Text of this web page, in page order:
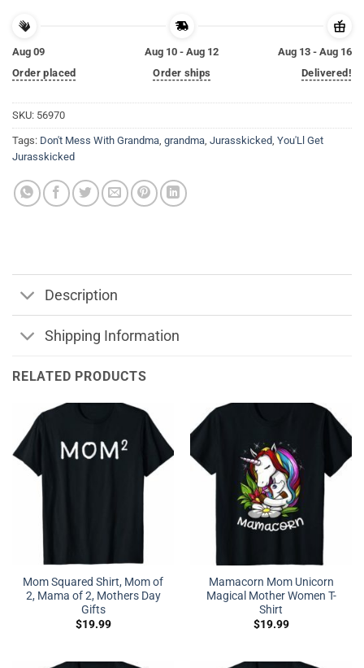
Aug 09
Order placed
Aug 10 - Aug 12
Order ships
Aug 13 - Aug 16
Delivered!
SKU: 56970
Tags: Don't Mess With Grandma, grandma, Jurasskicked, You'Ll Get
Jurasskicked
Description
Shipping Information
RELATED PRODUCTS
Mom Squared Shirt, Mom of
2, Mama of 2, Mothers Day
Gifts
$19.99
Mamacorn Mom Unicorn
Magical Mother Women T-
Shirt
$19.99